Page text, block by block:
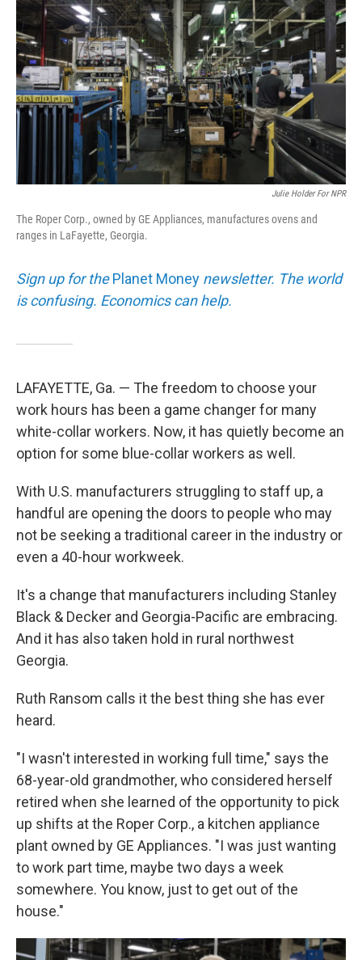
Julie Holder For NPR
The Roper Corp., owned by GE Appliances, manufactures ovens and
ranges in LaFayette, Georgia.
Sign up for thePlanet Money newsletter. The world
is confusing. Economics can help.
LAFAYETTE, Ga. — The freedom to choose your
work hours has been a game changer for many
white-collar workers. Now, it has quietly become an
option for some blue-collar workers as well.
With U.S. manufacturers struggling to staff up, a
handful are opening the doors to people who may
not be seeking a traditional career in the industry or
even a 40-hour workweek.
It's a change that manufacturers including Stanley
Black & Decker and Georgia-Pacific are embracing.
And it has also taken hold in rural northwest
Georgia.
Ruth Ransom calls it the best thing she has ever
heard.
"I wasn't interested in working full time," says the
68-year-old grandmother, who considered herself
retired when she learned of the opportunity to pick
up shifts at the Roper Corp., a kitchen appliance
plant owned by GE Appliances. "I was just wanting
to work part time, maybe two days a week
somewhere. You know, just to get out of the
house."